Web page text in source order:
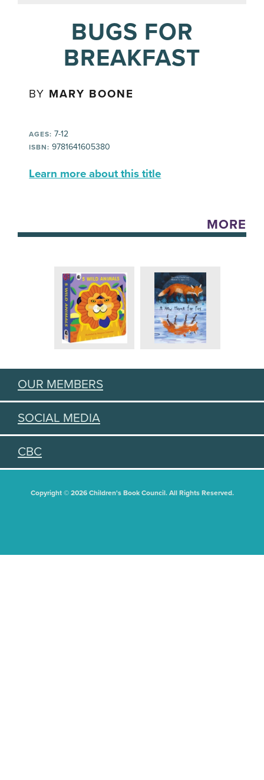
BUGS FOR
BREAKFAST
BY MARY BOONE
AGES: 7-12
ISBN: 9781641605380
Learn more about this title
MORE
OUR MEMBERS
SOCIAL MEDIA
CBC
Copyright © 2026 Children's Book Council. All Rights Reserved.